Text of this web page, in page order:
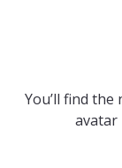
You’ll find
avatar